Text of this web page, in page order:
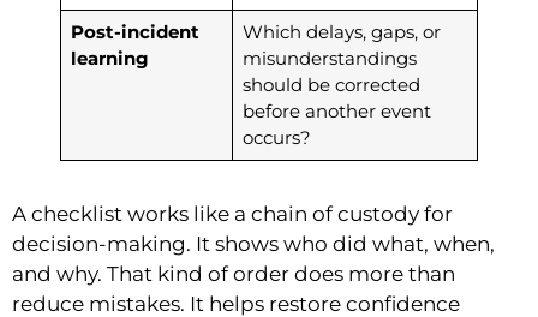
Post-incident
learning
Which delays, gaps, or
misunderstandings
should be corrected
before another event
occurs?
A checklist works like a chain of custody for
decision-making. It shows who did what, when,
and why. That kind of order does more than
reduce mistakes. It helps restore confidence